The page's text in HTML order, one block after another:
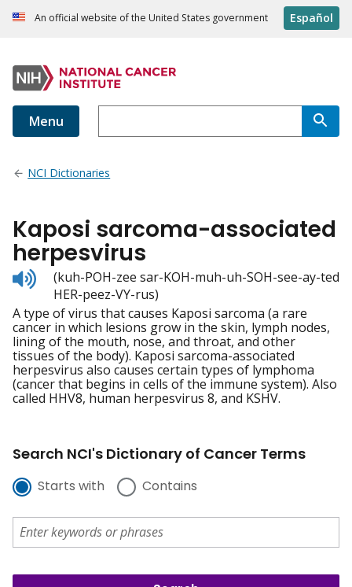
An official website of the United States government Español
Menu
NCI Dictionaries
Kaposi sarcoma-associated
herpesvirus
Listen
to
pronunciation
(kuh-POH-zee sar-KOH-muh-uh-SOH-see-ay-ted
HER-peez-VY-rus)
A type of virus that causes Kaposi sarcoma (a rare
cancer in which lesions grow in the skin, lymph nodes,
lining of the mouth, nose, and throat, and other
tissues of the body). Kaposi sarcoma-associated
herpesvirus also causes certain types of lymphoma
(cancer that begins in cells of the immune system). Also
called HHV8, human herpesvirus 8, and KSHV.
Search NCI's Dictionary of Cancer Terms
Starts with Contains